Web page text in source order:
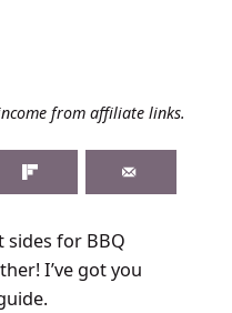
from affiliate links.
for BBQ
I’ve got you